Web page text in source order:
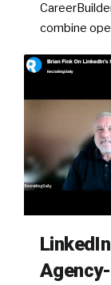
combine